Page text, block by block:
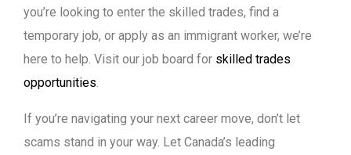
you’re looking to enter the skilled trades, find a
temporary job, or apply as an immigrant worker, we’re
here to help. Visit our job board for skilled trades
opportunities.
If you’re navigating your next career move, don’t let
scams stand in your way. Let Canada’s leading